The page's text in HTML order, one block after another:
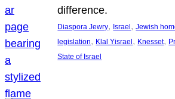
difference.
Diaspora Jewry, Israel, Jewish
legislation, Klal Yisrael, Knesset,
State of Israel